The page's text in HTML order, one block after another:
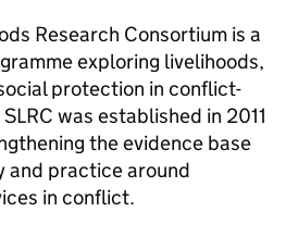
Research Consortium is a
exploring livelihoods,
protection in conflict-
was established in 2011
the evidence base
and practice around
in conflict.